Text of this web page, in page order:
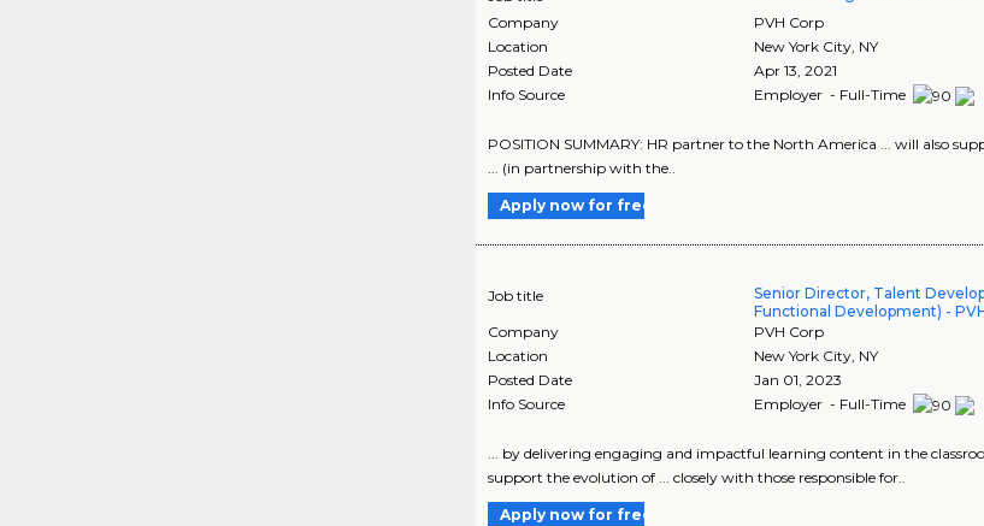
Company
PVH Corp
Location
New York City, NY
Posted Date
Apr 13, 2021
Info Source
Employer - Full-Time
POSITION SUMMARY: HR partner to the North America ... will also
... (in partnership with the..
Apply now for free
Job title
Senior Director, Talent
Functional Development) -
Company
PVH Corp
Location
New York City, NY
Posted Date
Jan 01, 2023
Info Source
Employer - Full-Time
... by delivering engaging and impactful learning content in the
support the evolution of ... closely with those responsible for..
Apply now for free